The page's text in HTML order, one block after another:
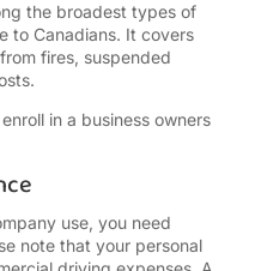
the broadest types of
to Canadians. It covers
fires, suspended
in a business owners
use, you need
note that your personal